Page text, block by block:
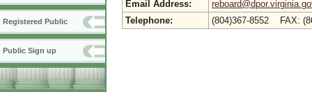
Registered Public
Public Sign up
Email Address:
Telephone:
(804)367-8552 FAX: